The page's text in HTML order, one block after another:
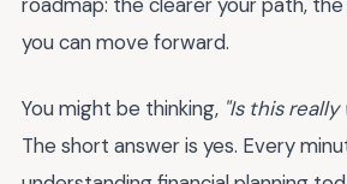
you can move forward.
You might be thinking, "Is this
The short answer is yes. Every